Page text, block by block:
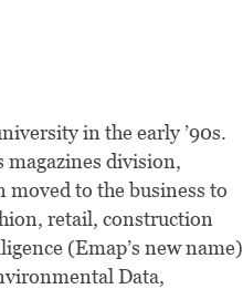
in the early ’90s.
magazines division,
to the business to
retail, construction
(Emap’s new name)
Data,